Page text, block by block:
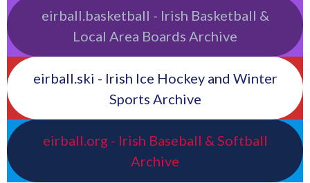
eirball.basketball - Irish Basketball &
Local Area Boards Archive
eirball.ski - Irish Ice Hockey and Winter
Sports Archive
eirball.org - Irish Baseball & Softball
Archive